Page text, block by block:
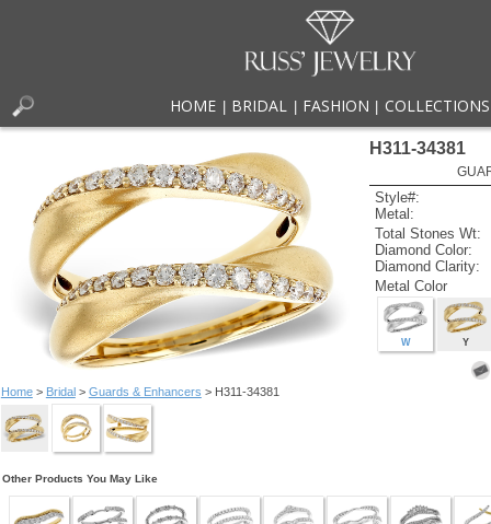
HOME BRIDAL FASHION COLLECTIONS
Home> Bridal> Guards & Enhancers > H311-34381
H311-34381
Style#:
Metal:
Total Stones Wt:
Diamond Color:
Diamond Clarity:
Metal Color
W Y
Other Products You May Like